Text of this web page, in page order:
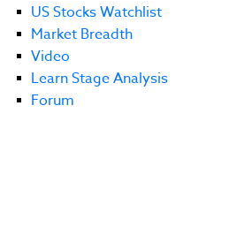
US Stocks Watchlist
Market Breadth
Video
Learn Stage Analysis
Forum